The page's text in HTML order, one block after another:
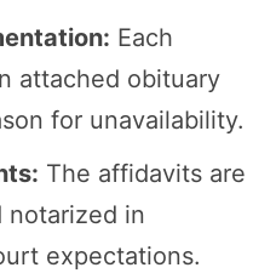
Each
attached obituary
for unavailability.
The affidavits are
notarized in
expectations.